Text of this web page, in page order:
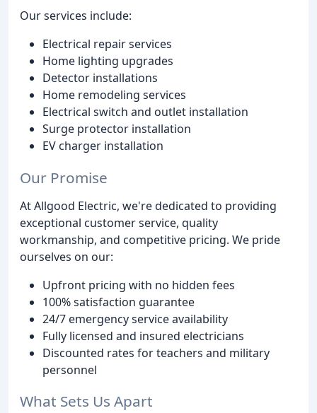
Our services include:
Electrical repair services
Home lighting upgrades
Detector installations
Home remodeling services
Electrical switch and outlet installation
Surge protector installation
EV charger installation
Our Promise
At Allgood Electric, we're dedicated to providing
exceptional customer service, quality
workmanship, and competitive pricing. We pride
ourselves on our:
Upfront pricing with no hidden fees
100% satisfaction guarantee
24/7 emergency service availability
Fully licensed and insured electricians
Discounted rates for teachers and military
personnel
What Sets Us Apart